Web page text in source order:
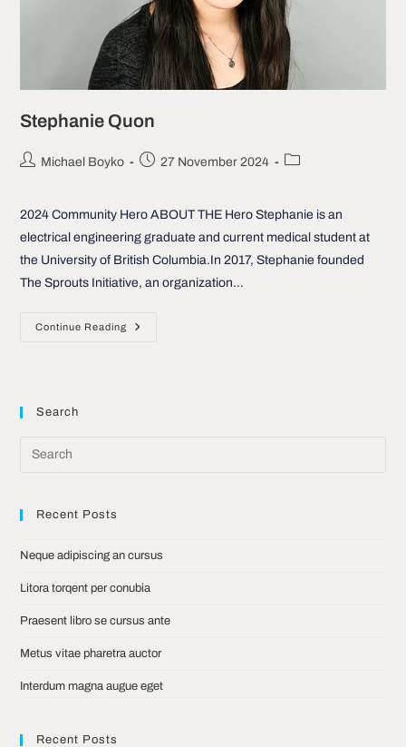
Stephanie Quon
PostMichael Boyko
Post27 November 2024
Post
2024 Community Hero ABOUT THE Hero Stephanie is an
electrical engineering graduate and current medical student at
the University of British Columbia.In 2017, Stephanie founded
The Sprouts Initiative, an organization…
Continue Reading
Stephanie
Search
Recent Posts
Neque adipiscing an cursus
Litora torqent per conubia
Praesent libro se cursus ante
Metus vitae pharetra auctor
Interdum magna augue eget
Recent Posts